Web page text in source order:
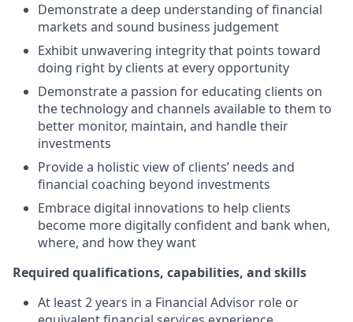
Demonstrate a deep understanding of financial
markets and sound business judgement
Exhibit unwavering integrity that points toward
doing right by clients at every opportunity
Demonstrate a passion for educating clients on
the technology and channels available to them to
better monitor, maintain, and handle their
investments
Provide a holistic view of clients’ needs and
financial coaching beyond investments
Embrace digital innovations to help clients
become more digitally confident and bank when,
where, and how they want
Required qualifications, capabilities, and skills
At least 2 years in a Financial Advisor role or